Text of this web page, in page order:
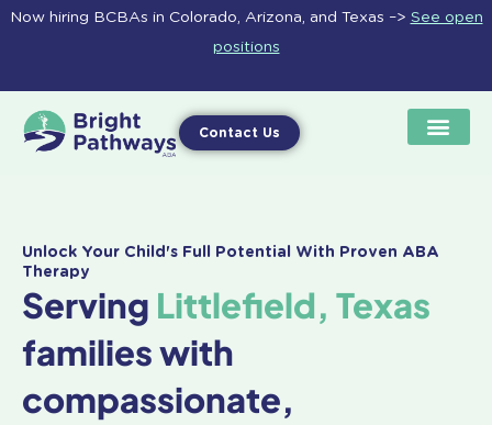
Skip
Now hiring BCBAs in Colorado, Arizona, and Texas –> See open
positions
Contact Us
Unlock Your Child's Full Potential With Proven ABA
Therapy
Serving Littlefield, Texas
families with
compassionate,